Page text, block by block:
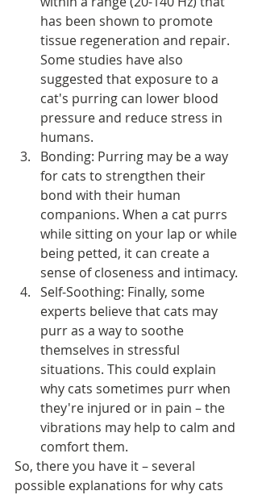
has been shown to promote
tissue regeneration and repair.
Some studies have also
suggested that exposure to a
cat's purring can lower blood
pressure and reduce stress in
humans.
Bonding: Purring may be a way
for cats to strengthen their
bond with their human
companions. When a cat purrs
while sitting on your lap or while
being petted, it can create a
sense of closeness and intimacy.
Self-Soothing: Finally, some
experts believe that cats may
purr as a way to soothe
themselves in stressful
situations. This could explain
why cats sometimes purr when
they're injured or in pain – the
vibrations may help to calm and
comfort them.
So, there you have it – several
possible explanations for why cats